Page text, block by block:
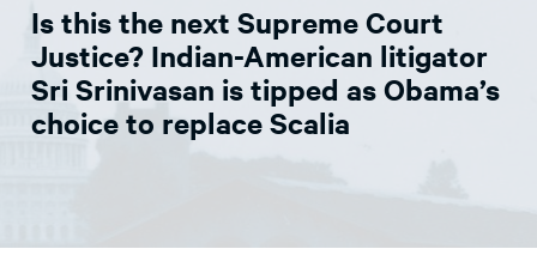
NEWS
ABOUT
CONSTITUTIONAL PROGRESS
Is this the next Supreme Court
Justice? Indian-American litigator
Sri Srinivasan is tipped as Obama’s
choice to replace Scalia